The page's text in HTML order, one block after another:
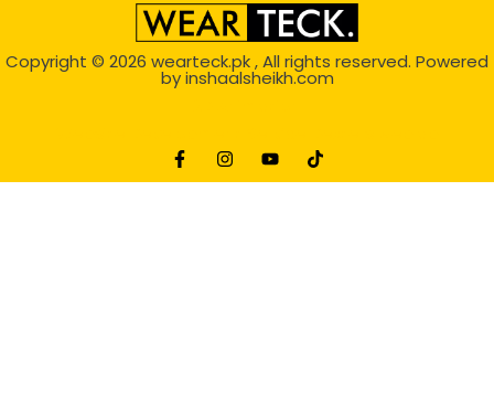
Copyright © 2026 wearteck.pk, All rights reserved. Powered
byinshaalsheikh.com